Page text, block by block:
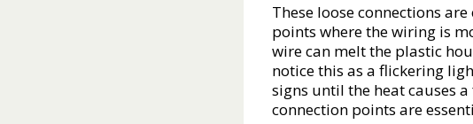
These loose connections
points where the wiring is
wire can melt the plastic
notice this as a flickering
signs until the heat causes
connection points are